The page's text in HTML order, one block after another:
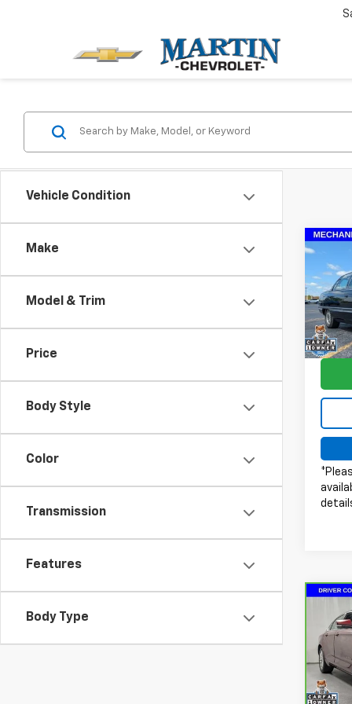
Vehicle Condition
Make
Model & Trim
Price
Body Style
Color
Transmission
Features
Body Type
Used
VIN:
Model:
Doc
VIN:
Model: